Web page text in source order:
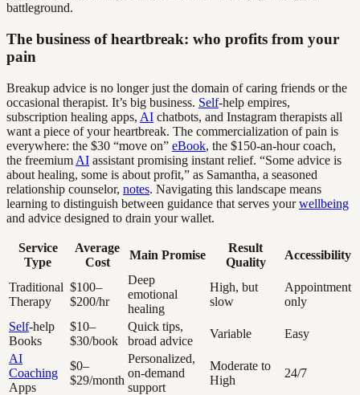
battleground.
The business of heartbreak: who profits from your
pain
Breakup advice is no longer just the domain of caring friends or the
occasional therapist. It’s big business. Self-help empires,
subscription healing apps, AI chatbots, and Instagram therapists all
want a piece of your heartbreak. The commercialization of pain is
everywhere: the $30 “move on” eBook, the $150-an-hour coach,
the freemium AI assistant promising instant relief. “Some advice is
about healing, some is about profit,” as Samantha, a seasoned
relationship counselor, notes. Navigating this landscape means
learning to distinguish between guidance that serves yourwellbeing
and advice designed to drain your wallet.
Service
Type
Average
Cost
Main Promise
Result
Quality
Accessibility
Traditional
Therapy
$100–
$200/hr
Deep
emotional
healing
High, but
slow
Appointment
only
Self-help
Books
$10–
$30/book
Quick tips,
broad advice
Variable
Easy
AI
Coaching
Apps
$0–
$29/month
Personalized,
on-demand
support
Moderate to
High
24/7